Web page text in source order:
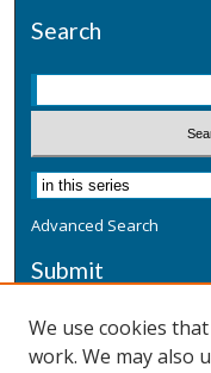
Search
Advanced Search
Submit
We use cookies
work. We may also